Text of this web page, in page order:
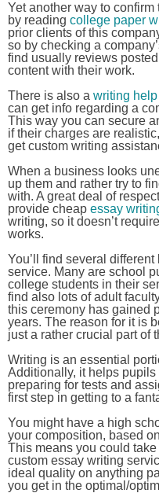
Yet another way to
by reading college paper
prior clients of this
so by checking a
find usually reviews
content with their work.
There is also a writing help
can get info regarding a
This way you can secure
if their charges are
get custom writing
When a business looks
up them and rather try to
with. A great deal of
provide cheap essay
writing, so it doesn’t
works.
You’ll find several
service. Many are school
college students in their
find also lots of adult
this ceremony has gained
years. The reason for it is
just a rather crucial part of
Writing is an essential
Additionally, it helps
preparing for tests and
first step in getting to a
You might have a high
your composition, based
This means you could
custom essay writing
ideal quality on anything
you get in the optimal/